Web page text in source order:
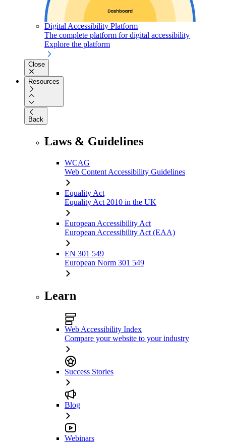
Digital Accessibility Platform
The complete platform for digital accessibility
Explore the platform
Close
Resources
Back
Laws & Guidelines
WCAG
Web Content Accessibility Guidelines
Equality Act
Equality Act 2010 in the UK
European Accessibility Act
European Accessibility Act (EAA)
EN 301 549
European Norm 301 549
Learn
Web Accessibility Index
Compare your website to your industry
Success Stories
Blog
Webinars